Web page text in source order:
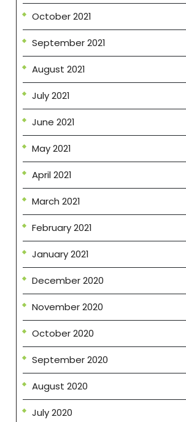
October 2021
September 2021
August 2021
July 2021
June 2021
May 2021
April 2021
March 2021
February 2021
January 2021
December 2020
November 2020
October 2020
September 2020
August 2020
July 2020